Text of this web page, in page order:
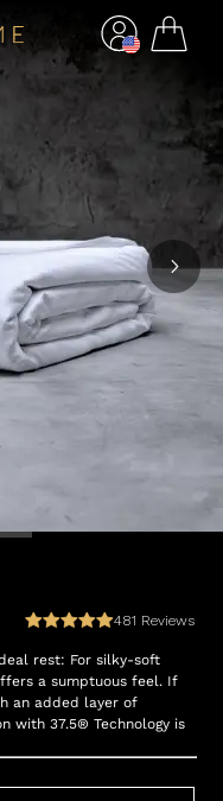
481 Reviews
rest: For silky-soft
a sumptuous feel. If
an added layer of
with 37.5® Technology is